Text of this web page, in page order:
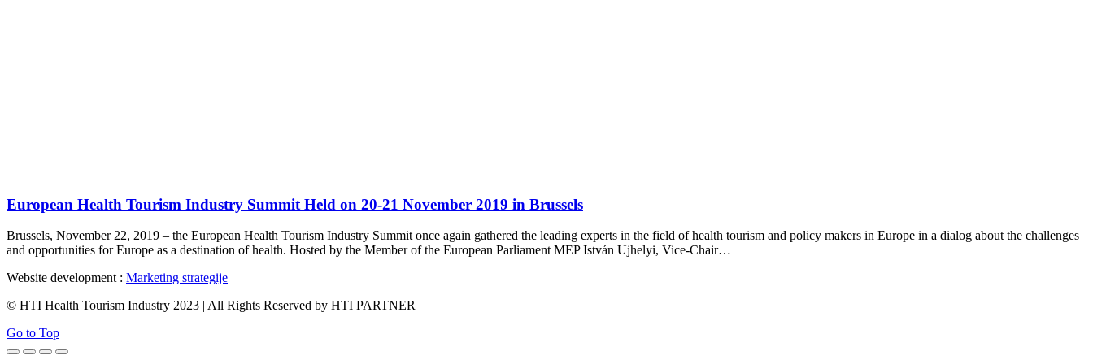
European Health Tourism Industry Summit Held on 20-21 November 2019 in Brussels
Brussels, November 22, 2019 – the European Health Tourism Industry Summit once again gathered the leading experts in the field of health tourism and policy makers in Europe in a dialog about the challenges
and opportunities for Europe as a destination of health. Hosted by the Member of the European Parliament MEP István Ujhelyi, Vice-Chair…
Website development : Marketing strategije
© HTI Health Tourism Industry 2023 | All Rights Reserved by HTI PARTNER
Go to Top